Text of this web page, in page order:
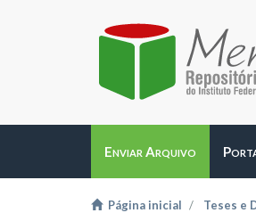
Enviar Arquivo
Página inicial Teses e